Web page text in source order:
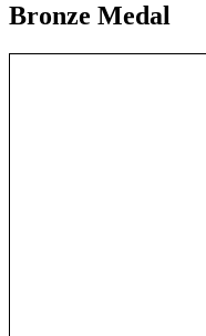
Bronze Medal